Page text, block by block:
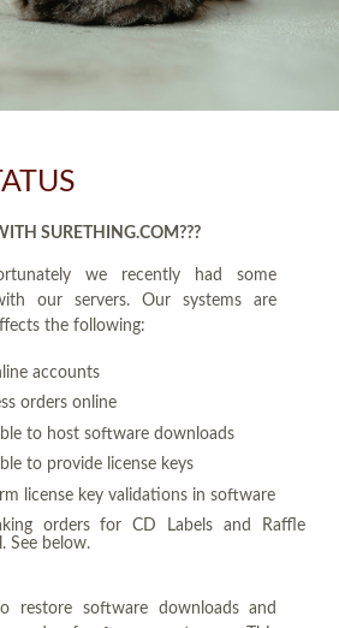
SURETHING.COM???
we recently had some
our servers. Our systems are
the following:
accounts
orders online
to host software downloads
to provide license keys
license key validations in software
orders for CD Labels and Raffle
See below.
software downloads and